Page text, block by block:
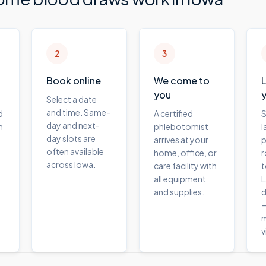
2
Book online
Select a date
and time. Same-
day and next-
day slots are
often available
across Iowa.
3
We come to
you
A certified
phlebotomist
arrives at your
home, office, or
care facility with
all equipment
and supplies.